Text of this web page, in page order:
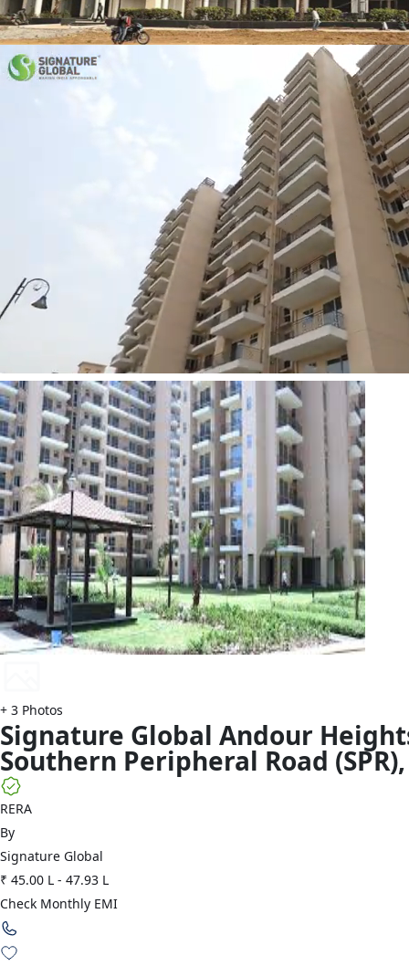
+ 3 Photos
Signature Global Andour
Southern Peripheral Road (SPR),
RERA
By
Signature Global
₹ 45.00 L - 47.93 L
Check Monthly EMI